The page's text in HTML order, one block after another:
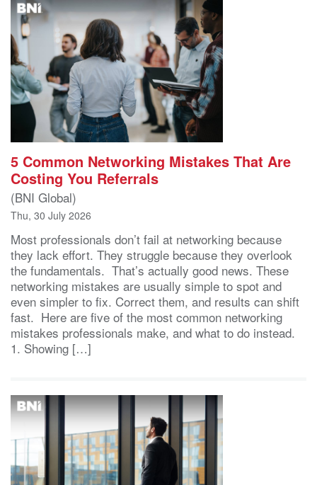
5 Common Networking Mistakes That Are
Costing You Referrals
(BNI Global)
Thu, 30 July 2026
Most professionals don’t fail at networking because
they lack effort. They struggle because they overlook
the fundamentals. That’s actually good news. These
networking mistakes are usually simple to spot and
even simpler to fix. Correct them, and results can shift
fast. Here are five of the most common networking
mistakes professionals make, and what to do instead.
1. Showing […]